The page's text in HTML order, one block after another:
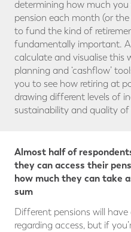
determining how much
pension each month (or
to fund the kind of
fundamentally important.
calculate and visualise this
planning and ‘cashflow’
you to see how retiring at
drawing different levels of
sustainability and quality of
Almost half of
they can access their
how much they can take
sum
Different pensions will
regarding access, but if